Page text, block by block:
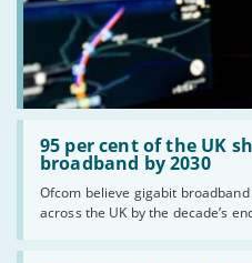
95 per cent of the UK
broadband by 2030
Ofcom believe gigabit
across the UK by the decade’s
Read:
'95
per
the
UK
should